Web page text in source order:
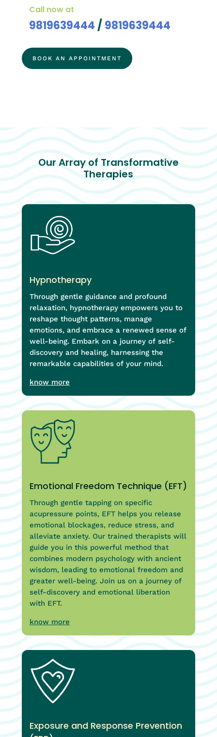
Call now at
9819639444 / 9819639444
BOOK AN APPOINTMENT
Our Array of Transformative
Therapies
Hypnotherapy
Through gentle guidance and profound
relaxation, hypnotherapy empowers you to
reshape thought patterns, manage
emotions, and embrace a renewed sense of
well-being. Embark on a journey of self-
discovery and healing, harnessing the
remarkable capabilities of your mind.
know more
Emotional Freedom Technique (EFT)
Through gentle tapping on specific
acupressure points, EFT helps you release
emotional blockages, reduce stress, and
alleviate anxiety. Our trained therapists will
guide you in this powerful method that
combines modern psychology with ancient
wisdom, leading to emotional freedom and
greater well-being. Join us on a journey of
self-discovery and emotional liberation
with EFT.
know more
Exposure and Response Prevention